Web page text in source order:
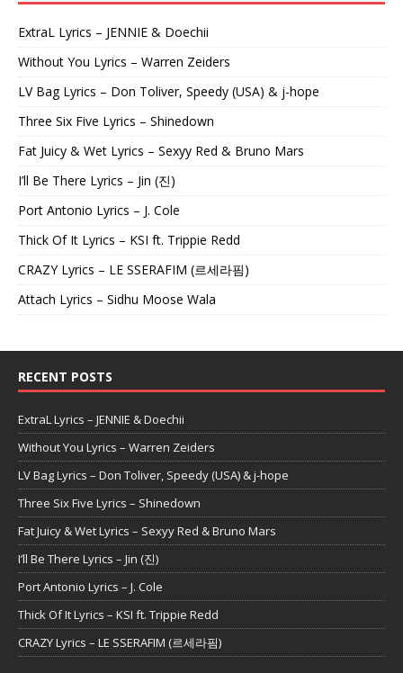
ExtraL Lyrics – JENNIE & Doechii
Without You Lyrics – Warren Zeiders
LV Bag Lyrics – Don Toliver, Speedy (USA) & j-hope
Three Six Five Lyrics – Shinedown
Fat Juicy & Wet Lyrics – Sexyy Red & Bruno Mars
I’ll Be There Lyrics – Jin (진)
Port Antonio Lyrics – J. Cole
Thick Of It Lyrics – KSI ft. Trippie Redd
CRAZY Lyrics – LE SSERAFIM (르세라핌)
Attach Lyrics – Sidhu Moose Wala
RECENT POSTS
ExtraL Lyrics – JENNIE & Doechii
Without You Lyrics – Warren Zeiders
LV Bag Lyrics – Don Toliver, Speedy (USA) & j-hope
Three Six Five Lyrics – Shinedown
Fat Juicy & Wet Lyrics – Sexyy Red & Bruno Mars
I’ll Be There Lyrics – Jin (진)
Port Antonio Lyrics – J. Cole
Thick Of It Lyrics – KSI ft. Trippie Redd
CRAZY Lyrics – LE SSERAFIM (르세라핌)